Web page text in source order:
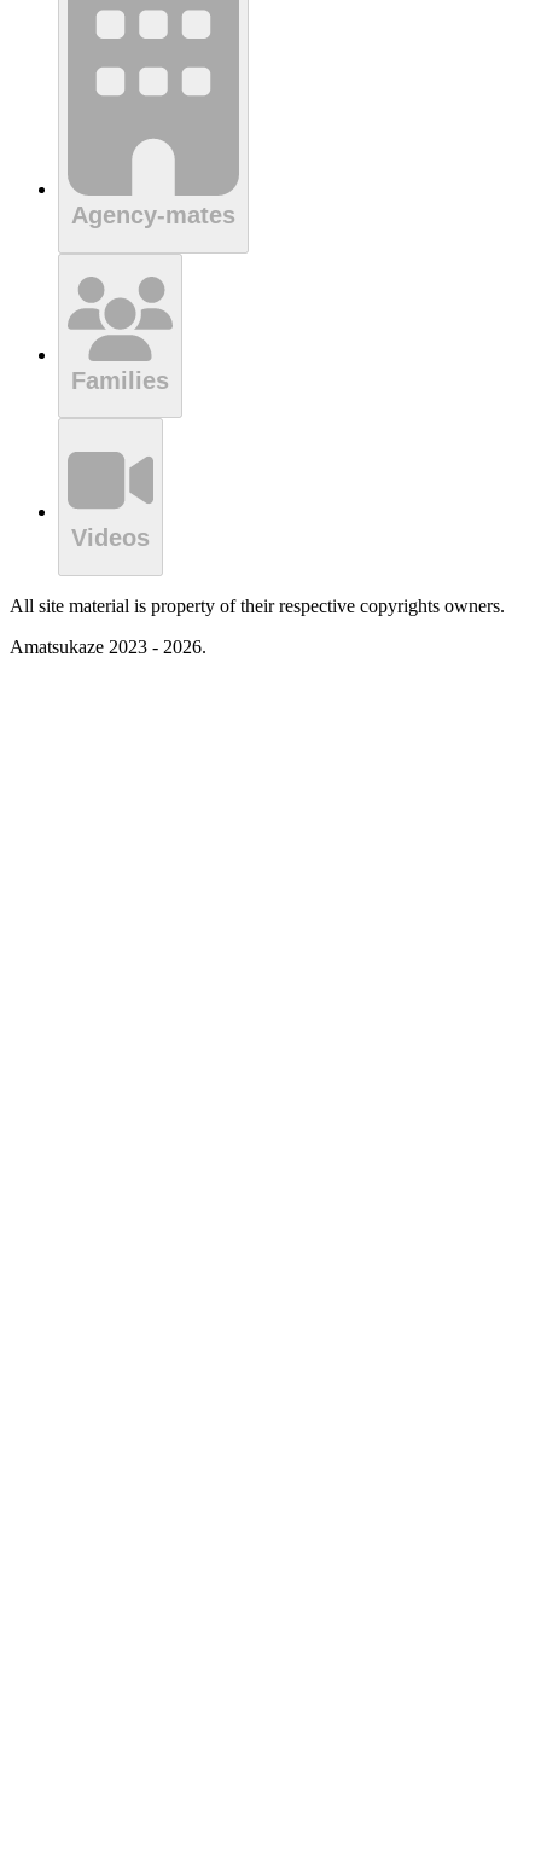
Agency-mates
Families
Videos
All site material is property of their respective copyrights owners.
Amatsukaze 2023 - 2026.